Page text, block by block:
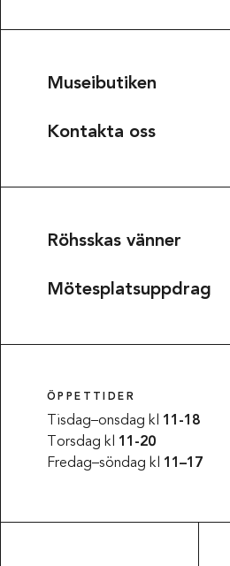
Museibutiken
Kontakta oss
Röhsskas vänner
Mötesplatsuppdrag
ÖPPETTIDER
Tisdag–onsdag kl 11-18
Torsdag kl 11-20
Fredag–söndag kl 11–17